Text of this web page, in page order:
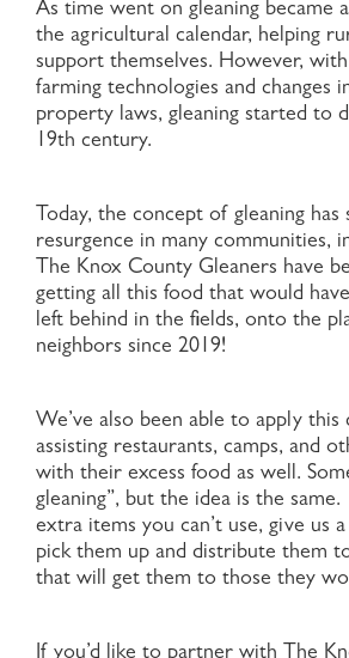
As time went on gleaning became
the agricultural calendar, helping
support themselves. However,
farming technologies and changes
property laws, gleaning started to
19th century.
Today, the concept of gleaning has
resurgence in many communities,
The Knox County Gleaners have
getting all this food that would
left behind in the fields, onto the
neighbors since 2019!
We’ve also been able to apply this
assisting restaurants, camps, and
with their excess food as well.
gleaning”, but the idea is the
extra items you can’t use, give us a
pick them up and distribute them
that will get them to those they